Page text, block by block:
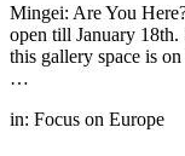
Mingei: Are You
open till January
this gallery space is
…
in: Focus on Europe